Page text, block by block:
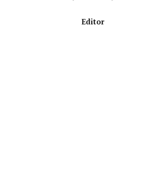
Editor